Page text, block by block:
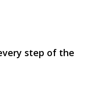
step of the